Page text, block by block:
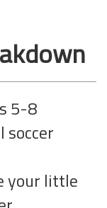
5-8
soccer
your little